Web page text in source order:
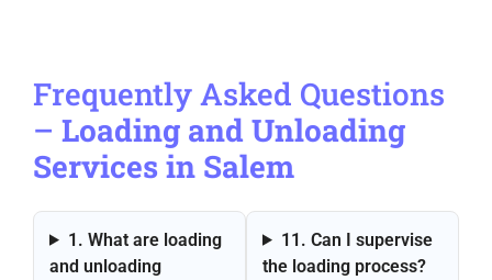
Frequently Asked Questions
– Loading and Unloading
Services in Salem
1. What are loading
and unloading
11. Can I supervise
the loading process?